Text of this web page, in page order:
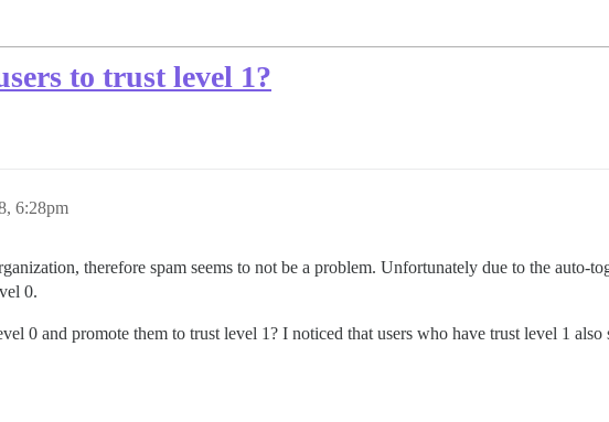
to trust level 1?
6:28pm
therefore spam seems to not be a problem. Unfortunately due to the auto-
0.
0 and promote them to trust level 1? I noticed that users who have trust level 1